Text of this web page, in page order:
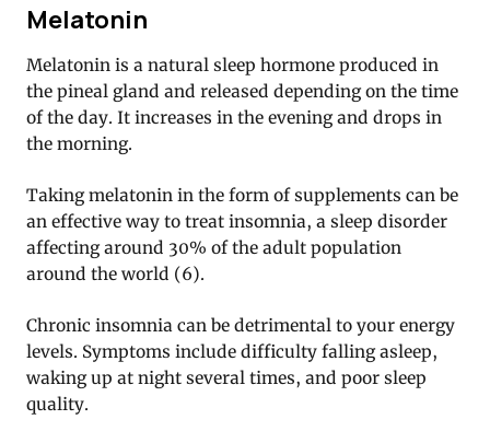
Melatonin
Melatonin is a natural sleep hormone produced in
the pineal gland and released depending on the time
of the day. It increases in the evening and drops in
the morning.
Taking melatonin in the form of supplements can be
an effective way to treat insomnia, a sleep disorder
affecting around 30% of the adult population
around the world (6).
Chronic insomnia can be detrimental to your energy
levels. Symptoms include difficulty falling asleep,
waking up at night several times, and poor sleep
quality.